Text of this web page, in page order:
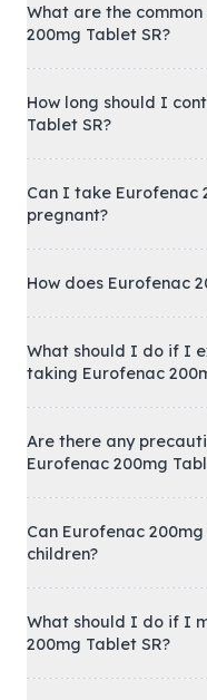
What are the
200mg Tablet SR?
How long should I
Tablet SR?
Can I take Eurofenac
pregnant?
How does Eurofenac
What should I do if I
taking Eurofenac
Are there any
Eurofenac 200mg
Can Eurofenac
children?
What should I do if I
200mg Tablet SR?